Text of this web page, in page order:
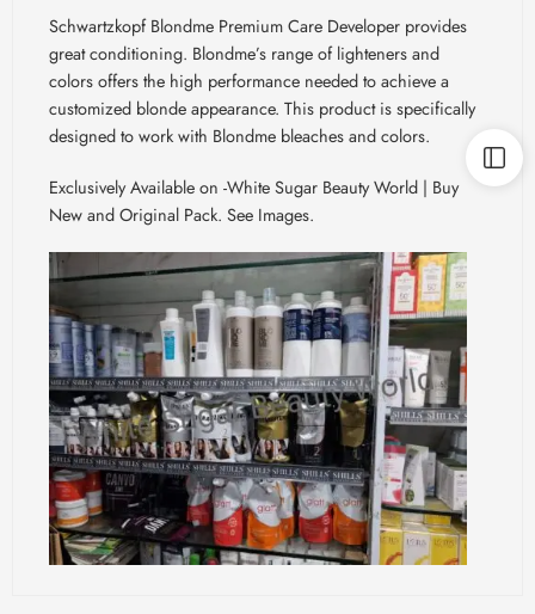
Schwartzkopf Blondme Premium Care Developer provides
great conditioning. Blondme’s range of lighteners and
colors offers the high performance needed to achieve a
customized blonde appearance. This product is specifically
designed to work with Blondme bleaches and colors.
Exclusively Available on -White Sugar Beauty World | Buy
New and Original Pack. See Images.